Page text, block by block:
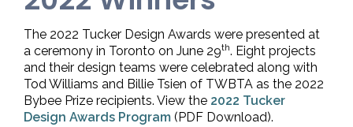
The 2022 Tucker Design Awards were presented at
a ceremony in Toronto on June 29th. Eight projects
and their design teams were celebrated along with
Tod Williams and Billie Tsien of TWBTA as the 2022
Bybee Prize recipients. View the 2022 Tucker
Design Awards Program (PDF Download).